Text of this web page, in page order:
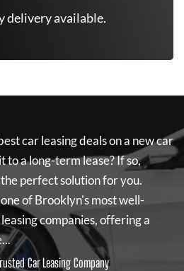
delivery available.
car leasing deals on a new car
a long-term lease? If so,
the perfect solution for you.
of Brooklyn's most well-
companies, offering a
Car Leasing Company